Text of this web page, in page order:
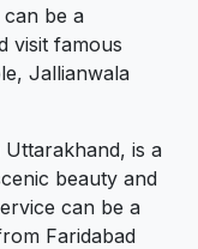
be a
visit famous
Jallianwala
is a
beauty and
can be a
Faridabad